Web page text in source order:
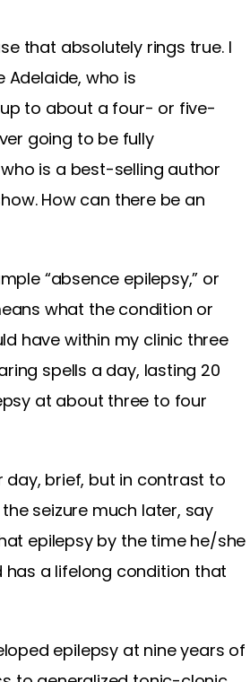
that absolutely rings true. I
Adelaide, who is
up to about a four- or five-
going to be fully
is a best-selling author
How can there be an
“absence epilepsy,” or
what the condition or
have within my clinic three
spells a day, lasting 20
at about three to four
brief, but in contrast to
seizure much later, say
epilepsy by the time he/she
has a lifelong condition that
epilepsy at nine years of